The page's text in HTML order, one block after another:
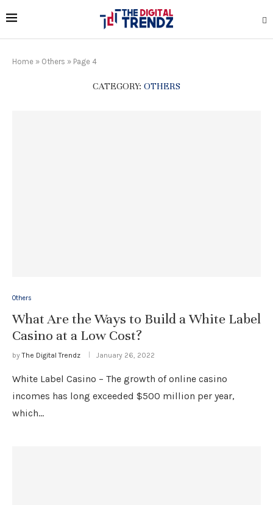
Home » Others » Page 4
CATEGORY: OTHERS
Others
What Are the Ways to Build a White Label
Casino at a Low Cost?
byThe Digital Trendz January 26, 2022
White Label Casino – The growth of online casino
incomes has long exceeded $500 million per year,
which…